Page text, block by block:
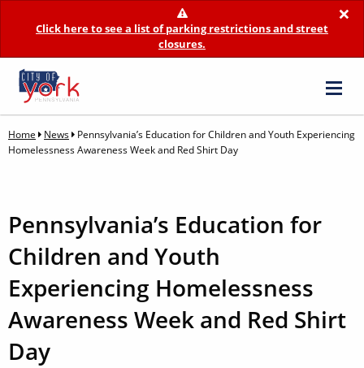
×
Click here to see a list of parking restrictions and street
closures.
Home News
Pennsylvania’s Education for Children and Youth Experiencing
Homelessness Awareness Week and Red Shirt Day
Pennsylvania’s Education for
Children and Youth
Experiencing Homelessness
Awareness Week and Red Shirt
Day